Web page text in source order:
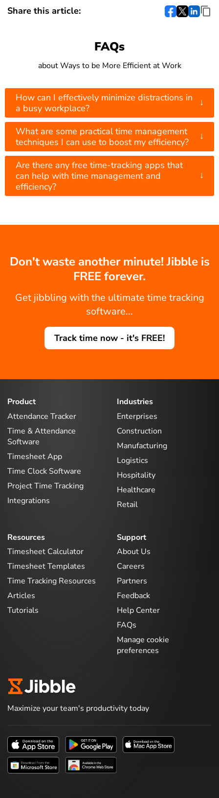
Share this article:
FAQs
about Ways to be More Efficient at Work
How can I effectively minimize distractions in
a busy workplace?
↓
What are some practical time management
techniques I can use to boost my efficiency?
↓
Are there any free time-tracking apps that
can help with time management and
efficiency?
↓
Don't waste another minute! Jibble is
FREE forever.
Get jibbling with the ultimate time tracking
software...
Track time now - it's FREE!
Product
Attendance Tracker
Time & Attendance
Software
Timesheet App
Time Clock Software
Project Time Tracking
Integrations
Industries
Enterprises
Construction
Manufacturing
Logistics
Hospitality
Healthcare
Retail
Resources
Timesheet Calculator
Timesheet Templates
Time Tracking Resources
Articles
Tutorials
Support
About Us
Careers
Partners
Feedback
Help Center
FAQs
Manage cookie
preferences
Maximize your team's productivity today